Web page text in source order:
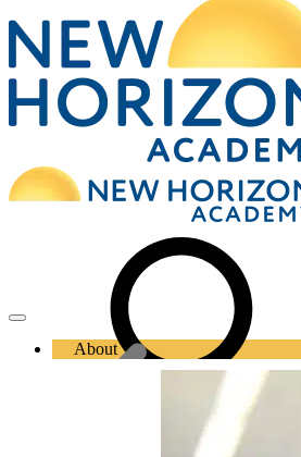
About